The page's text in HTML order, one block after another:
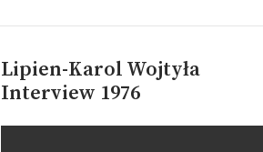
Lipien-Karol Wojtyła
Interview 1976